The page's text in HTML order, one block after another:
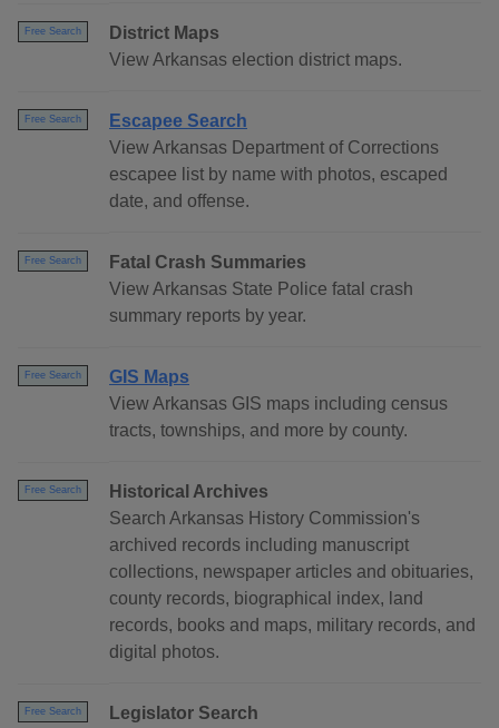
Free Search
District Maps
View Arkansas election district maps.
Free Search
Escapee Search
View Arkansas Department of Corrections
escapee list by name with photos, escaped
date, and offense.
Free Search
Fatal Crash Summaries
View Arkansas State Police fatal crash
summary reports by year.
Free Search
GIS Maps
View Arkansas GIS maps including census
tracts, townships, and more by county.
Free Search
Historical Archives
Search Arkansas History Commission's
archived records including manuscript
collections, newspaper articles and obituaries,
county records, biographical index, land
records, books and maps, military records, and
digital photos.
Free Search
Legislator Search